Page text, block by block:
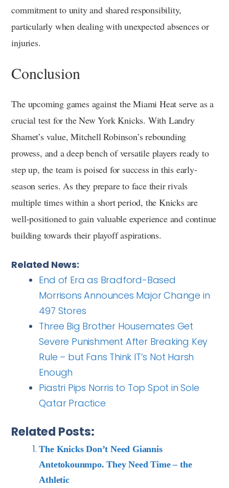
commitment to unity and shared responsibility,
particularly when dealing with unexpected absences or
injuries.
Conclusion
The upcoming games against the Miami Heat serve as a
crucial test for the New York Knicks. With Landry
Shamet’s value, Mitchell Robinson’s rebounding
prowess, and a deep bench of versatile players ready to
step up, the team is poised for success in this early-
season series. As they prepare to face their rivals
multiple times within a short period, the Knicks are
well-positioned to gain valuable experience and continue
building towards their playoff aspirations.
Related News:
End of Era as Bradford-Based
Morrisons Announces Major Change in
497 Stores
Three Big Brother Housemates Get
Severe Punishment After Breaking Key
Rule – but Fans Think IT’s Not Harsh
Enough
Piastri Pips Norris to Top Spot in Sole
Qatar Practice
Related Posts:
The Knicks Don’t Need Giannis
Antetokounmpo. They Need Time – the
Athletic